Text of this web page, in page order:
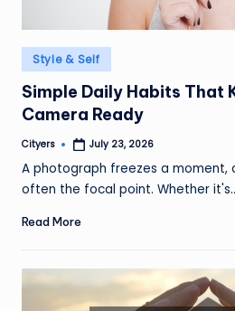
Posted
in
Style & Self
Simple Daily Habits That
Camera Ready
Posted
Cityers July 23, 2026
A photograph freezes a moment,
often the focal point. Whether
Read More